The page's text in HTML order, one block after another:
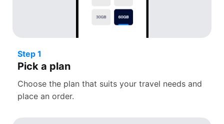
Step 1
Pick a plan
Choose the plan that suits your travel needs and
place an order.